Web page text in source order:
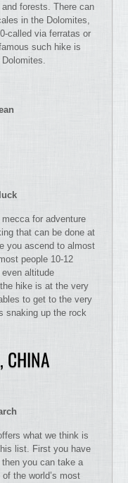
forests. There can
in the Dolomites,
called via ferratas or
such hike is
for adventure
that can be done at
you ascend to almost
people 10-12
altitude
hike is at the very
to get to the very
snaking up the rock
CHINA
what we think is
list. First you have
you can take a
the world’s most